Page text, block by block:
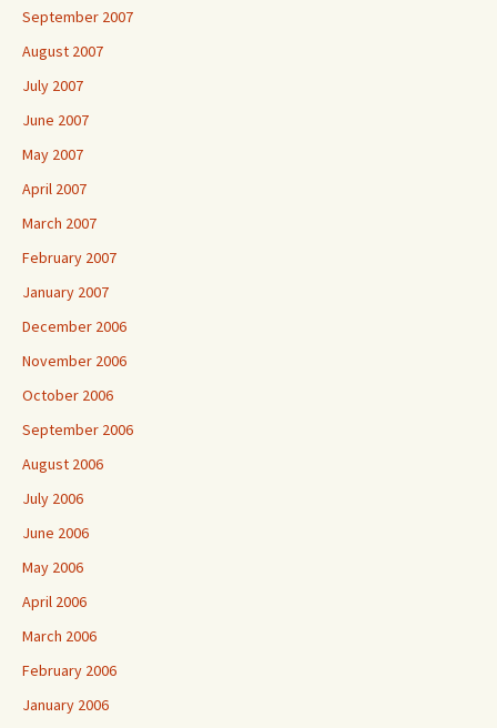
September 2007
August 2007
July 2007
June 2007
May 2007
April 2007
March 2007
February 2007
January 2007
December 2006
November 2006
October 2006
September 2006
August 2006
July 2006
June 2006
May 2006
April 2006
March 2006
February 2006
January 2006